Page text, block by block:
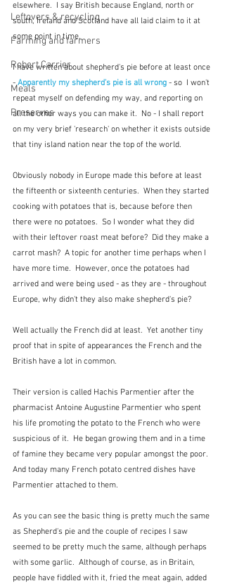
Leftovers & recycling
Farming and farmers
Robert Carrier
Meals
Preserves
elsewhere.  I say British because England, north or
south, Ireland and Scotland have all laid claim to it at
some point in time.
I have written about shepherd's pie before at least once
- Apparently my shepherd's pie is all wrong - so  I won't
repeat myself on defending my way, and reporting on
all the other ways you can make it.  No - I shall report
on my very brief 'research' on whether it exists outside
that tiny island nation near the top of the world.
Obviously nobody in Europe made this before at least
the fifteenth or sixteenth centuries.  When they started
cooking with potatoes that is, because before then
there were no potatoes.  So I wonder what they did
with their leftover roast meat before?  Did they make a
carrot mash?  A topic for another time perhaps when I
have more time.  However, once the potatoes had
arrived and were being used - as they are - throughout
Europe, why didn't they also make shepherd's pie?
Well actually the French did at least.  Yet another tiny
proof that in spite of appearances the French and the
British have a lot in common.
Their version is called Hachis Parmentier after the
pharmacist Antoine Augustine Parmentier who spent
his life promoting the potato to the French who were
suspicious of it.  He began growing them and in a time
of famine they became very popular amongst the poor.
And today many French potato centred dishes have
Parmentier attached to them.
As you can see the basic thing is pretty much the same
as Shepherd's pie and the couple of recipes I saw
seemed to be pretty much the same, although perhaps
with some garlic.  Although of course, as in Britain,
people have fiddled with it, fried the meat again, added